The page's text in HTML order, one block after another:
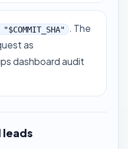
. The
as
dashboard audit
leads